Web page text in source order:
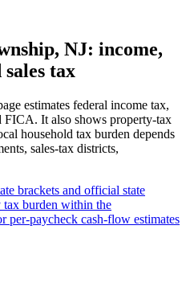
NJ: income,
tax
estimates federal income tax,
FICA. It also shows property-tax
household tax burden depends
sales-tax districts,
brackets and official state
tax burden within the
per-paycheck cash-flow estimates